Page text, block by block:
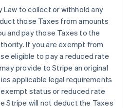
Law to collect or withhold any
those Taxes from amounts
and pay those Taxes to the
If you are exempt from
eligible to pay a reduced rate
provide to Stripe an original
applicable legal requirements
status or reduced rate
Stripe will not deduct the Taxes